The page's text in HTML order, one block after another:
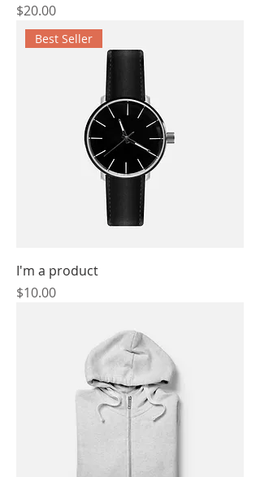
Price
$20.00
Best Seller
I'm a product
Price
$10.00